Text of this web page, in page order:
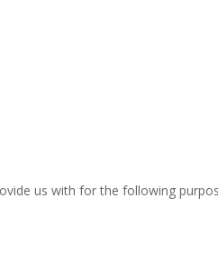
us with for the following